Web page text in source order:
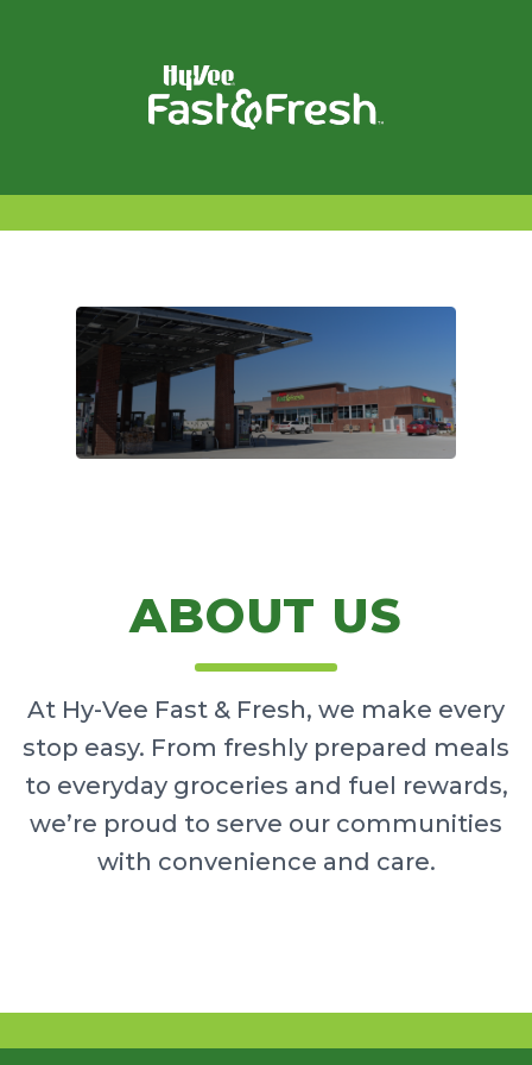
ABOUT US
At Hy-Vee Fast & Fresh, we make every
stop easy. From freshly prepared meals
to everyday groceries and fuel rewards,
we’re proud to serve our communities
with convenience and care.